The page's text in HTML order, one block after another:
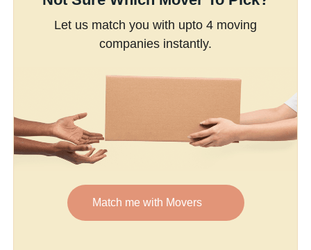
Let us match you with upto 4 moving
companies instantly.
Match me with Movers